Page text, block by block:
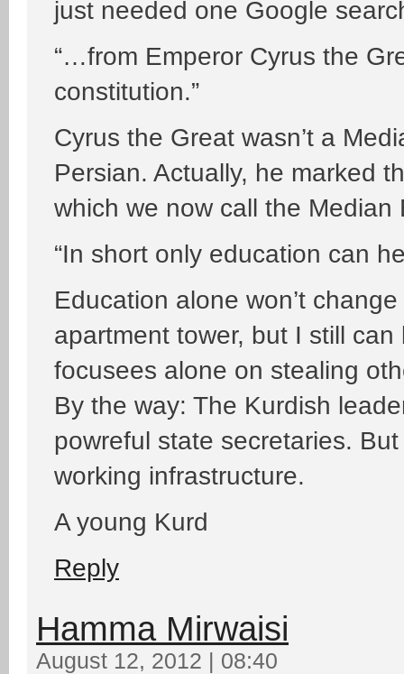
just needed one Google
“…from Emperor Cyrus the
constitution.”
Cyrus the Great wasn’t a
Persian. Actually, he marked
which we now call the Median
“In short only education can
Education alone won’t
apartment tower, but I still
focusees alone on stealing
By the way: The Kurdish
powreful state secretaries.
working infrastructure.
A young Kurd
Reply
Hamma Mirwaisi
August 12, 2012 | 08:40